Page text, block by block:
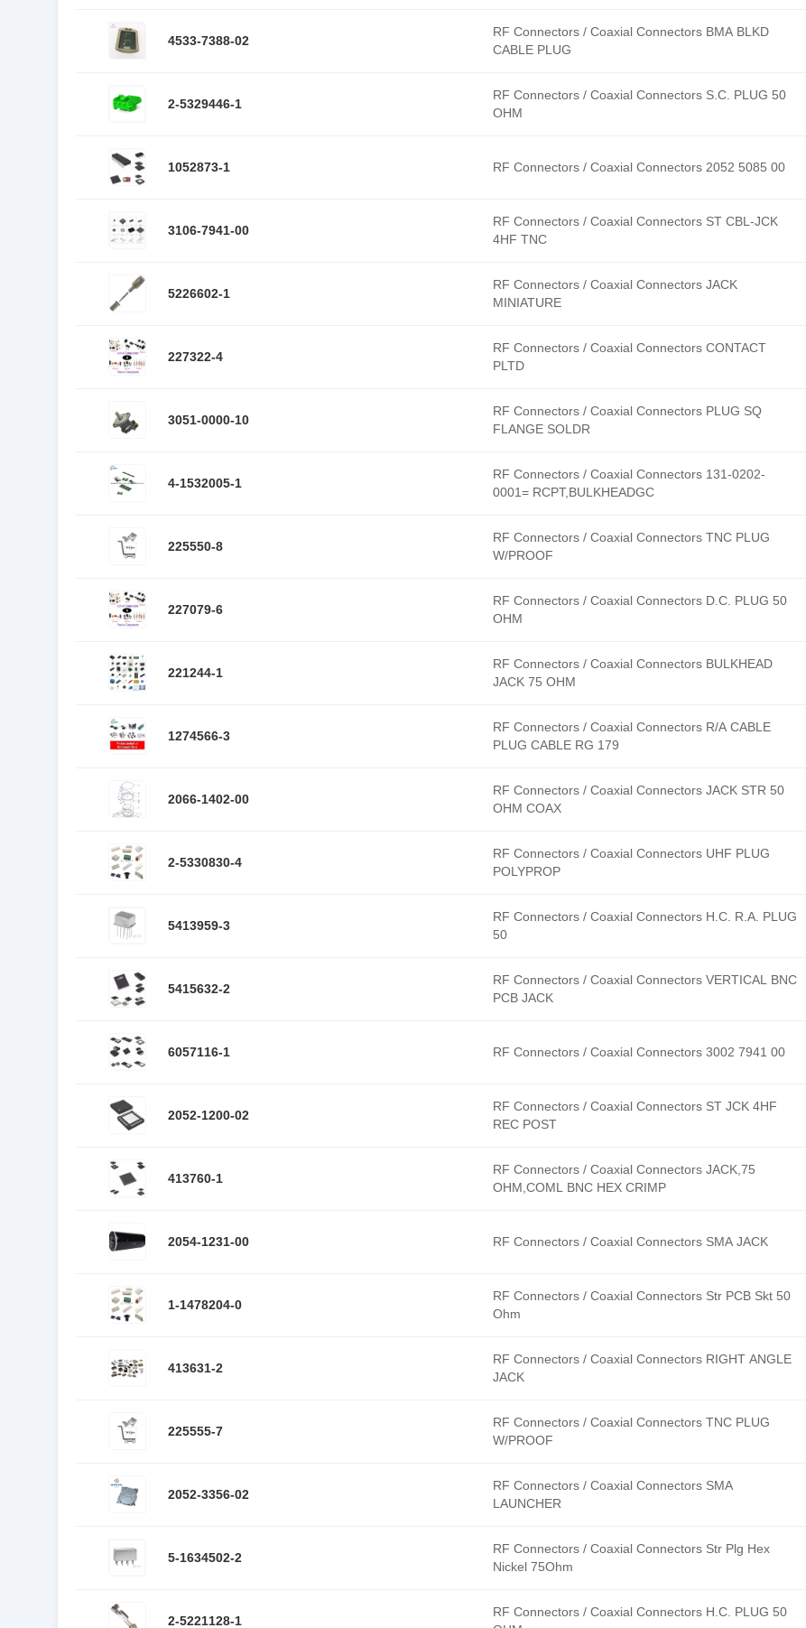
4533-7388-02
RF Connectors / Coaxial Connectors BMA BLKD
CABLE PLUG
2-5329446-1
RF Connectors / Coaxial Connectors S.C. PLUG 50
OHM
1052873-1 RF Connectors / Coaxial Connectors 2052 5085 00
3106-7941-00
RF Connectors / Coaxial Connectors ST CBL-JCK
4HF TNC
5226602-1
RF Connectors / Coaxial Connectors JACK
MINIATURE
227322-4
RF Connectors / Coaxial Connectors CONTACT
PLTD
3051-0000-10
RF Connectors / Coaxial Connectors PLUG SQ
FLANGE SOLDR
4-1532005-1
RF Connectors / Coaxial Connectors 131-0202-
0001= RCPT,BULKHEADGC
225550-8
RF Connectors / Coaxial Connectors TNC PLUG
W/PROOF
227079-6
RF Connectors / Coaxial Connectors D.C. PLUG 50
OHM
221244-1
RF Connectors / Coaxial Connectors BULKHEAD
JACK 75 OHM
1274566-3
RF Connectors / Coaxial Connectors R/A CABLE
PLUG CABLE RG 179
2066-1402-00
RF Connectors / Coaxial Connectors JACK STR 50
OHM COAX
2-5330830-4
RF Connectors / Coaxial Connectors UHF PLUG
POLYPROP
5413959-3
RF Connectors / Coaxial Connectors H.C. R.A. PLUG
50
5415632-2
RF Connectors / Coaxial Connectors VERTICAL BNC
PCB JACK
6057116-1 RF Connectors / Coaxial Connectors 3002 7941 00
2052-1200-02
RF Connectors / Coaxial Connectors ST JCK 4HF
REC POST
413760-1
RF Connectors / Coaxial Connectors JACK,75
OHM,COML BNC HEX CRIMP
2054-1231-00 RF Connectors / Coaxial Connectors SMA JACK
1-1478204-0
RF Connectors / Coaxial Connectors Str PCB Skt 50
Ohm
413631-2
RF Connectors / Coaxial Connectors RIGHT ANGLE
JACK
225555-7
RF Connectors / Coaxial Connectors TNC PLUG
W/PROOF
2052-3356-02
RF Connectors / Coaxial Connectors SMA
LAUNCHER
5-1634502-2
RF Connectors / Coaxial Connectors Str Plg Hex
Nickel 75Ohm
2-5221128-1
RF Connectors / Coaxial Connectors H.C. PLUG 50